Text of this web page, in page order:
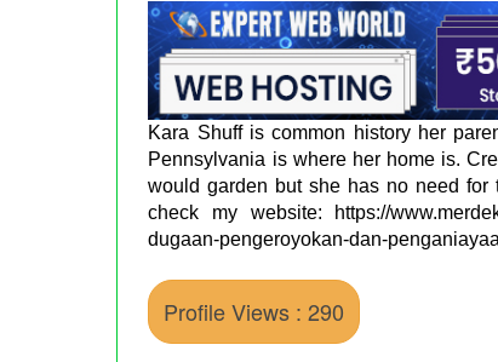
Kara Shuff is common history her
Pennsylvania is where her home is.
would garden but she has no need
check my website: https://
dugaan-pengeroyokan-dan-
Profile Views : 290